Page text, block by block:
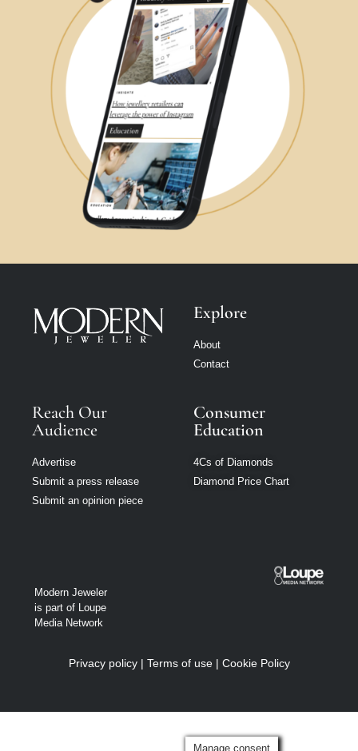
Explore
About
Contact
Reach Our
Audience
Advertise
Submit a press release
Submit an opinion piece
Consumer
Education
4Cs of Diamonds
Diamond Price Chart
Modern Jeweler
is part of Loupe
Media Network
Privacy policy| Terms of use| Cookie Policy
Manage consent